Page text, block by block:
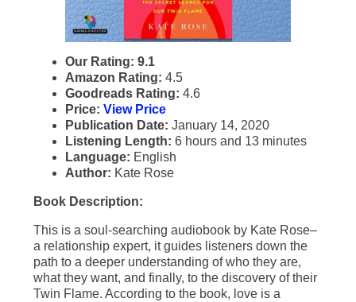
Our Rating: 9.1
Amazon Rating: 4.5
Goodreads Rating: 4.6
Price: View Price
Publication Date: January 14, 2020
Listening Length: 6 hours and 13 minutes
Language: English
Author: Kate Rose
Book Description:
This is a soul-searching audiobook by Kate Rose–
a relationship expert, it guides listeners down the
path to a deeper understanding of who they are,
what they want, and finally, to the discovery of their
Twin Flame. According to the book, love is a